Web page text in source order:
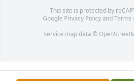
This site is protected by
Google Privacy PolicyandTerms
Service map data ©